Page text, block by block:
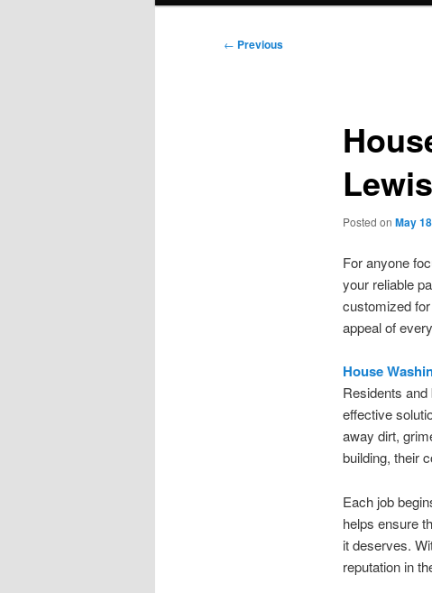
Post
← Previous
Posted on May
For anyone
your reliable
customized
appeal of
House
Residents
effective
away dirt,
building, their
Each job
helps ensure
it deserves.
reputation in